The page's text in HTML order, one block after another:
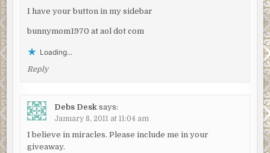
I have your button in my sidebar
bunnymom1970 at aol dot com
Loading...
Reply
Debs Desk says:
January 8, 2011 at 11:04 am
I believe in miracles. Please include me in your
giveaway.